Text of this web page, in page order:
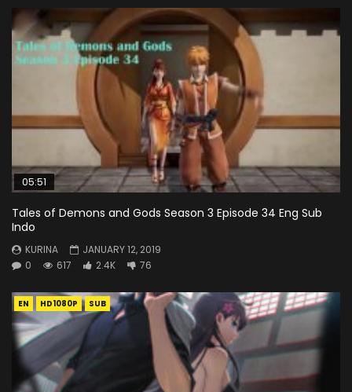
05:51
Tales of Demons and Gods Season 3 Episode 34 Eng Sub
Indo
KURINA
JANUARY 12, 2019
0
617 2.4K 76
EN HD1080P SUB